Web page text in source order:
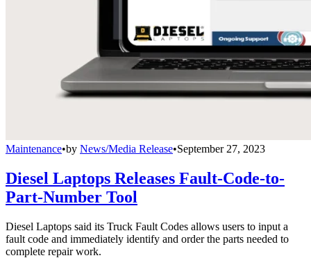
Maintenance•by News/Media Release•September 27, 2023
Diesel Laptops Releases Fault-Code-to-
Part-Number Tool
Diesel Laptops said its Truck Fault Codes allows users to input a
fault code and immediately identify and order the parts needed to
complete repair work.